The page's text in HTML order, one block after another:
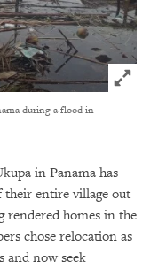
Click
during a flood in
in Panama has
their entire village out
rendered homes in the
chose relocation as
and now seek